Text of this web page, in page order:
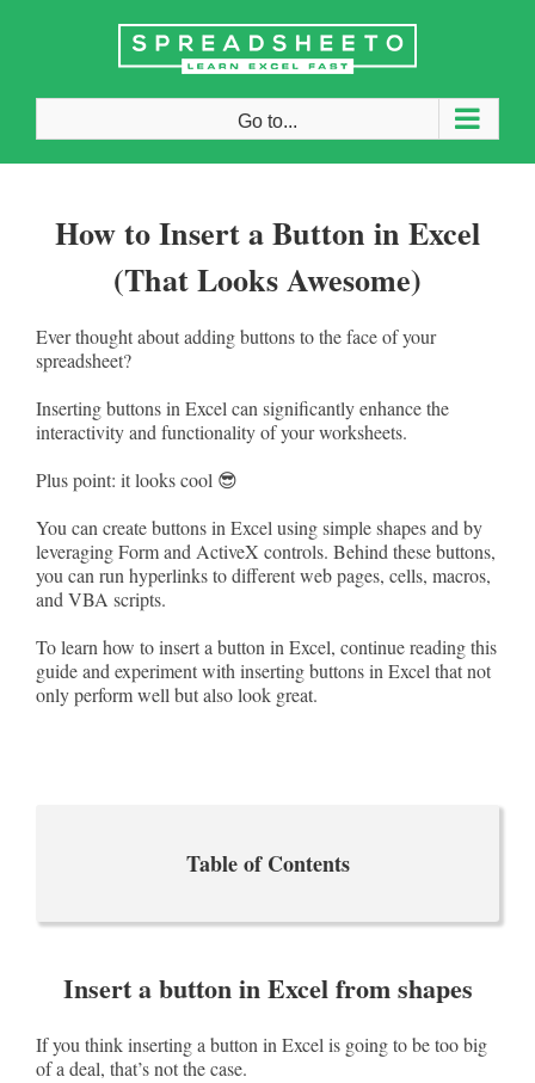
Go to...
How to Insert a Button in Excel
(That Looks Awesome)
Ever thought about adding buttons to the face of your
spreadsheet?
Inserting buttons in Excel can significantly enhance the
interactivity and functionality of your worksheets.
Plus point: it looks cool 😎
You can create buttons in Excel using simple shapes and by
leveraging Form and ActiveX controls. Behind these buttons,
you can run hyperlinks to different web pages, cells, macros,
and VBA scripts.
To learn how to insert a button in Excel, continue reading this
guide and experiment with inserting buttons in Excel that not
only perform well but also look great.
Table of Contents
Insert a button in Excel from shapes
If you think inserting a button in Excel is going to be too big
of a deal, that’s not the case.